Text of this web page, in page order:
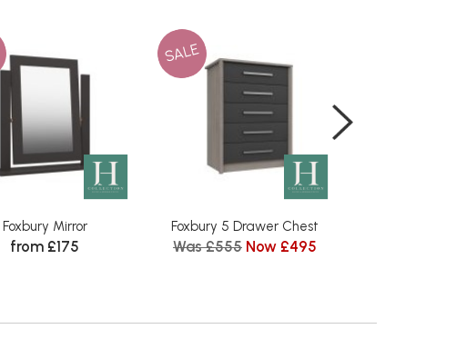
Foxbury Mirror
from £175
SALE
Foxbury 5 Drawer Chest
Was £555 Now £495